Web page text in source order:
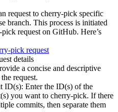
request to cherry-pick specific
branch. This process is initiated
request on GitHub. Here’s
pick request
details
a concise and descriptive
request.
ID(s): Enter the ID(s) of the
you want to cherry-pick. If there
commits, then separate them